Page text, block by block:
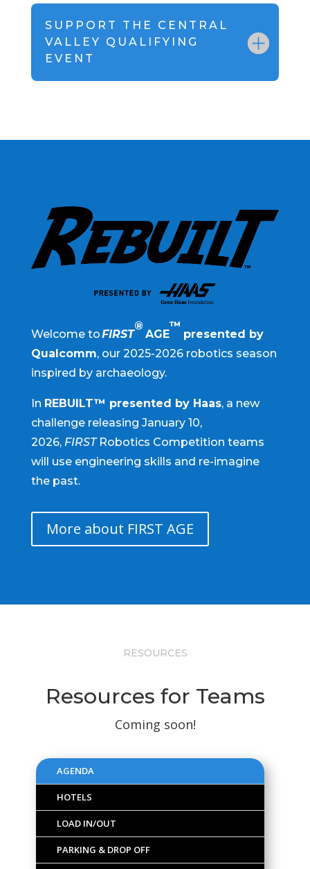
SUPPORT THE CENTRAL
VALLEY QUALIFYING
EVENT
Welcome toFIRST
®
AGE
™
presented by
Qualcomm, our 2025-2026 robotics season
inspired by archaeology.
In REBUILT™ presented by Haas, a new
challenge releasing January 10,
2026, FIRSTRobotics Competition teams
will use engineering skills and re-imagine
the past.
More about FIRST AGE
RESOURCES
Resources for Teams
Coming soon!
AGENDA
HOTELS
LOAD IN/OUT
PARKING & DROP OFF